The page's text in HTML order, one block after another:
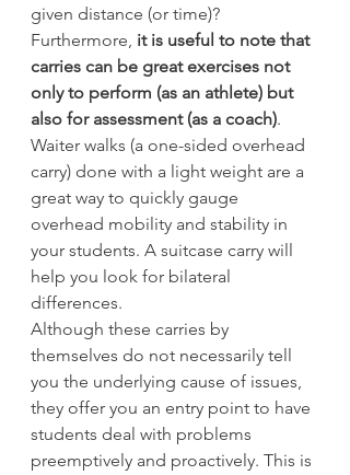
given distance (or time)?
Furthermore, it is useful to note that
carries can be great exercises not
only to perform (as an athlete) but
also for assessment (as a coach).
Waiter walks (a one-sided overhead
carry) done with a light weight are a
great way to quickly gauge
overhead mobility and stability in
your students. A suitcase carry will
help you look for bilateral
differences.
Although these carries by
themselves do not necessarily tell
you the underlying cause of issues,
they offer you an entry point to have
students deal with problems
preemptively and proactively. This is